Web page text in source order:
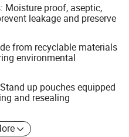
Moisture proof, aseptic,
leakage and preserve
from recyclable materials
environmental
up pouches equipped
and resealing